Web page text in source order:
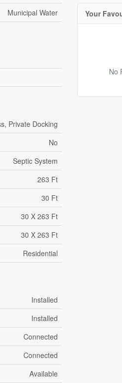
Municipal Water
Private Docking
No
Septic System
263 Ft
30 Ft
30 X 263 Ft
30 X 263 Ft
Residential
Installed
Installed
Connected
Connected
Available
Your
No